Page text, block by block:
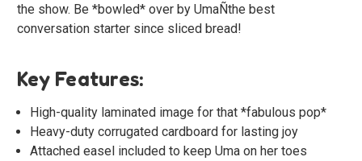
the show. Be *bowled* over by UmaÑthe best
conversation starter since sliced bread!
Key Features:
High-quality laminated image for that *fabulous pop*
Heavy-duty corrugated cardboard for lasting joy
Attached easel included to keep Uma on her toes